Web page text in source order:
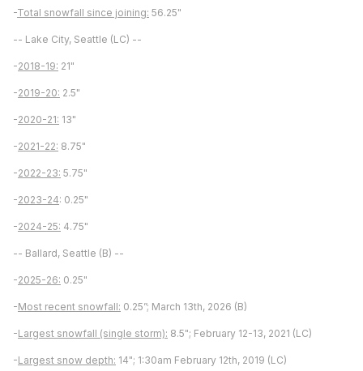
-Total snowfall since joining: 56.25"
-- Lake City, Seattle (LC) --
-2018-19: 21"
-2019-20: 2.5"
-2020-21: 13"
-2021-22: 8.75"
-2022-23: 5.75"
-2023-24: 0.25"
-2024-25: 4.75"
-- Ballard, Seattle (B) --
-2025-26: 0.25"
-Most recent snowfall: 0.25”; March 13th, 2026 (B)
-Largest snowfall (single storm): 8.5"; February 12-13, 2021 (LC)
-Largest snow depth: 14"; 1:30am February 12th, 2019 (LC)